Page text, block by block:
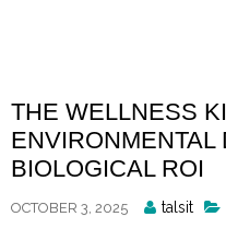
THE WELLNESS
ENVIRONMENTAL
BIOLOGICAL ROI
OCTOBER 3, 2025
Posted
talsit